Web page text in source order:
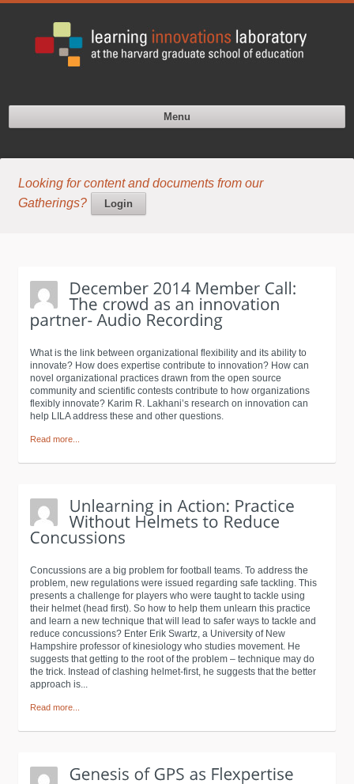
Menu
Looking for content and documents from our
Gatherings?
Login
What is the link between organizational flexibility and its ability to
innovate? How does expertise contribute to innovation? How can
novel organizational practices drawn from the open source
community and scientific contests contribute to how organizations
flexibly innovate? Karim R. Lakhani’s research on innovation can
help LILA address these and other questions.
Read more...
Concussions are a big problem for football teams. To address the
problem, new regulations were issued regarding safe tackling. This
presents a challenge for players who were taught to tackle using
their helmet (head first). So how to help them unlearn this practice
and learn a new technique that will lead to safer ways to tackle and
reduce concussions? Enter Erik Swartz, a University of New
Hampshire professor of kinesiology who studies movement. He
suggests that getting to the root of the problem – technique may do
the trick. Instead of clashing helmet-first, he suggests that the better
approach is...
Read more...